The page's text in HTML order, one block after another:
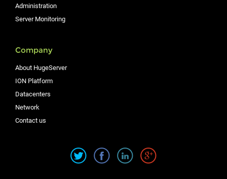
Administration
Server Monitoring
Company
About HugeServer
ION Platform
Datacenters
Network
Contact us